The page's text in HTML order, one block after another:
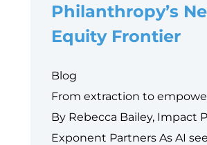
Philanthropy’s
Equity Frontier
Blog
From extraction to
By Rebecca Bailey, Impact
Exponent Partners As AI